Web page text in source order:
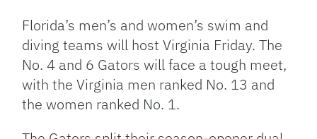
Link
Florida’s men’s and women’s swim and
diving teams will host Virginia Friday. The
No. 4 and 6 Gators will face a tough meet,
with the Virginia men ranked No. 13 and
the women ranked No. 1.